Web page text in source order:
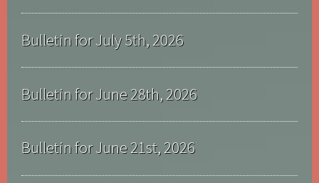
Bulletin for July 5th, 2026
Bulletin for June 28th, 2026
Bulletin for June 21st, 2026